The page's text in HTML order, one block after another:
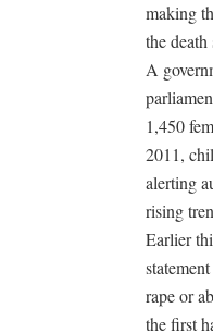
making
the death
A
1,450
2011,
alerting
rising
Earlier
rape or
the first